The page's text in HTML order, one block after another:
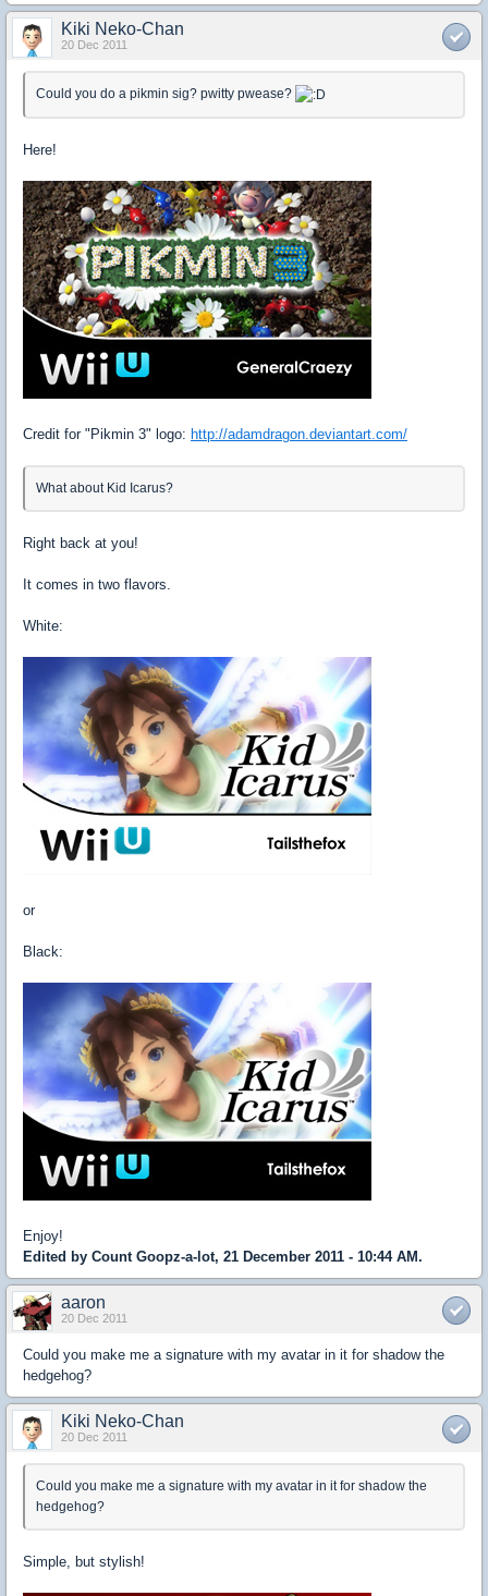
Kiki Neko-Chan
20 Dec 2011
Could you do a pikmin sig? pwitty pwease?
Here!
Credit for "Pikmin 3" logo: http://adamdragon.deviantart.com/
What about Kid Icarus?
Right back at you!
It comes in two flavors.
White:
or
Black:
Enjoy!
Edited by Count Goopz-a-lot, 21 December 2011 - 10:44 AM.
aaron
20 Dec 2011
Could you make me a signature with my avatar in it for shadow the
hedgehog?
Kiki Neko-Chan
20 Dec 2011
Could you make me a signature with my avatar in it for shadow the
hedgehog?
Simple, but stylish!